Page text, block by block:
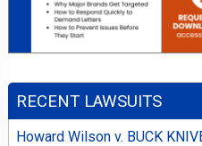
RECENT LAWSUITS
Howard Wilson v. BUCK